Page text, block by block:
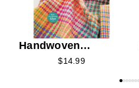
Handwoven
Summer 2026
$14.99